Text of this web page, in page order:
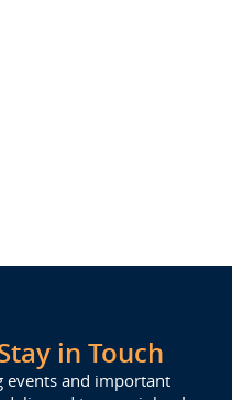
in Touch
events and important